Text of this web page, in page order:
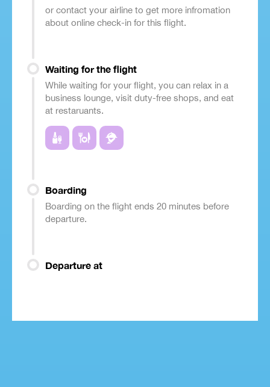
or contact your airline to get more infromation
about online check-in for this flight.
Waiting for the flight
While waiting for your flight, you can relax in a
business lounge, visit duty-free shops, and eat
at restaruants.
Boarding
Boarding on the flight ends 20 minutes before
departure.
Departure at